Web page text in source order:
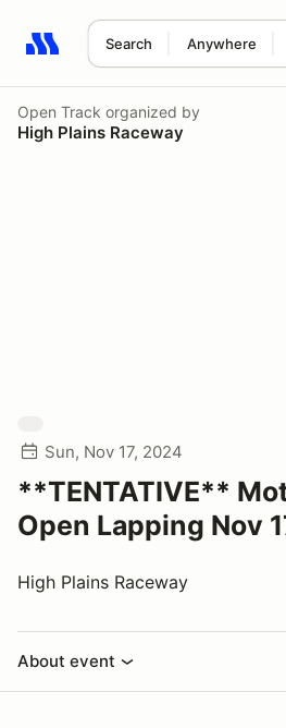
Search Anywhere
Search results: No search term
Open Track organized by
High Plains Raceway
Sun, Nov 17, 2024
**TENTATIVE**
Open Lapping Nov
High Plains Raceway
About event